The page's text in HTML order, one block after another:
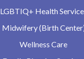
LGBTIQ+ Health
Midwifery (Birth
Wellness Care